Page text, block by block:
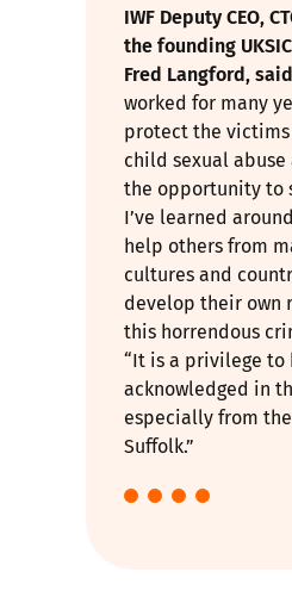
IWF Deputy CEO,
the founding
Fred Langford,
worked for many
protect the
child sexual abuse
the opportunity to
I’ve learned
help others from
cultures and
develop their own
this horrendous
“It is a privilege to
acknowledged in
especially from
Suffolk.”